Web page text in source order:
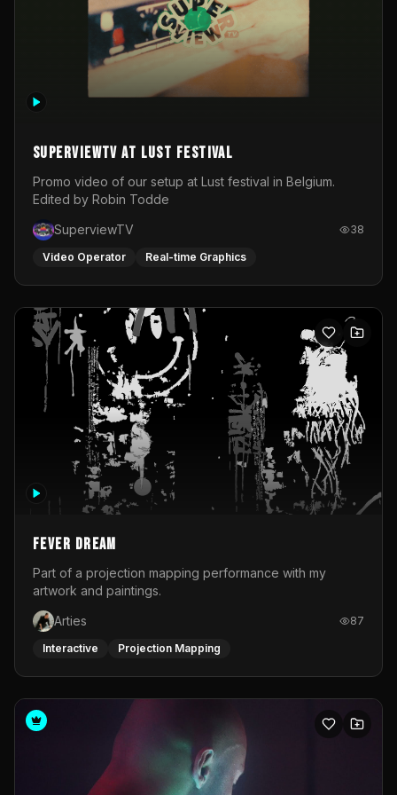
SuperviewTV at Lust festival
Promo video of our setup at Lust festival in Belgium.
Edited by Robin Todde
SuperviewTV
38
Video Operator Real-time Graphics
Fever Dream
Part of a projection mapping performance with my
artwork and paintings.
Arties
87
Interactive Projection Mapping